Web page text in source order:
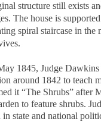
structure still exists
The house is
spiral staircase in the
1845, Judge
around 1842 to teach
it “The Shrubs” after
to feature shrubs.
in state and national